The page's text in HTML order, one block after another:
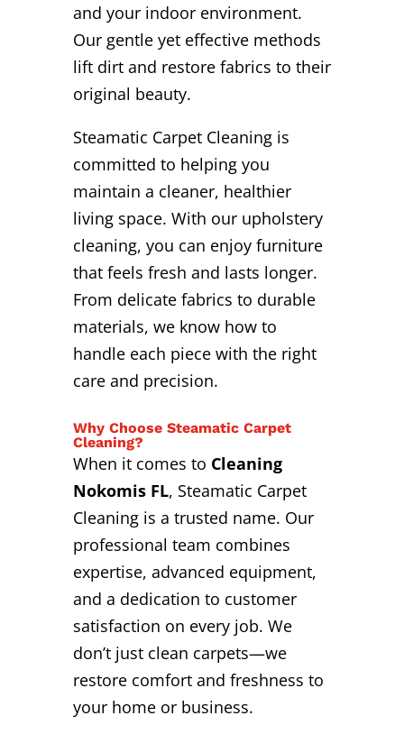
and your indoor environment.
Our gentle yet effective methods
lift dirt and restore fabrics to their
original beauty.
Steamatic Carpet Cleaning is
committed to helping you
maintain a cleaner, healthier
living space. With our upholstery
cleaning, you can enjoy furniture
that feels fresh and lasts longer.
From delicate fabrics to durable
materials, we know how to
handle each piece with the right
care and precision.
Why Choose Steamatic Carpet
Cleaning?
When it comes to Cleaning
Nokomis FL, Steamatic Carpet
Cleaning is a trusted name. Our
professional team combines
expertise, advanced equipment,
and a dedication to customer
satisfaction on every job. We
don’t just clean carpets—we
restore comfort and freshness to
your home or business.